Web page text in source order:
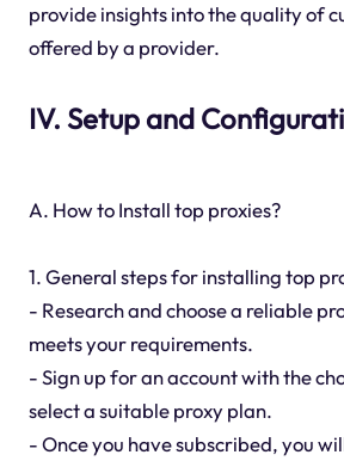
provide insights into the quality of
offered by a provider.
IV. Setup and
A. How to Install top proxies?
1. General steps for installing top
- Research and choose a reliable
meets your requirements.
- Sign up for an account with the
select a suitable proxy plan.
- Once you have subscribed, you